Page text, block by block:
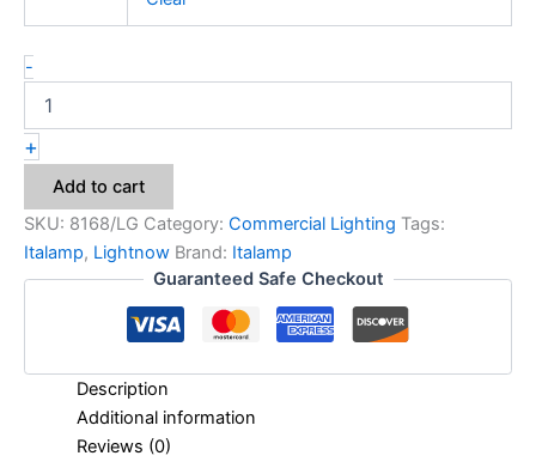
-
+
Add to cart
SKU: 8168/LG Category: Commercial Lighting Tags:
Italamp, Lightnow Brand: Italamp
Guaranteed Safe Checkout
Description
Additional information
Reviews (0)